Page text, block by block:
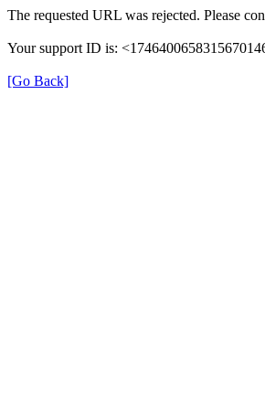
The requested URL was rejected. Please
Your support ID is:
[Go Back]